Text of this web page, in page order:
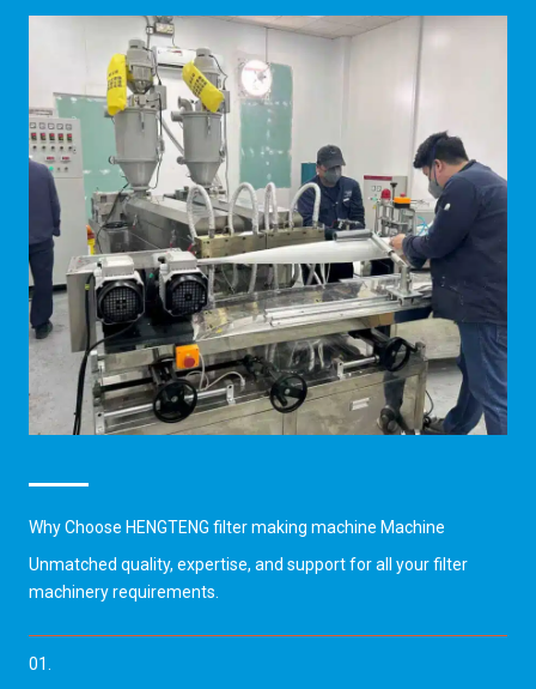
Why Choose HENGTENG filter making machine Machine
Unmatched quality, expertise, and support for all your filter
machinery requirements.
01.